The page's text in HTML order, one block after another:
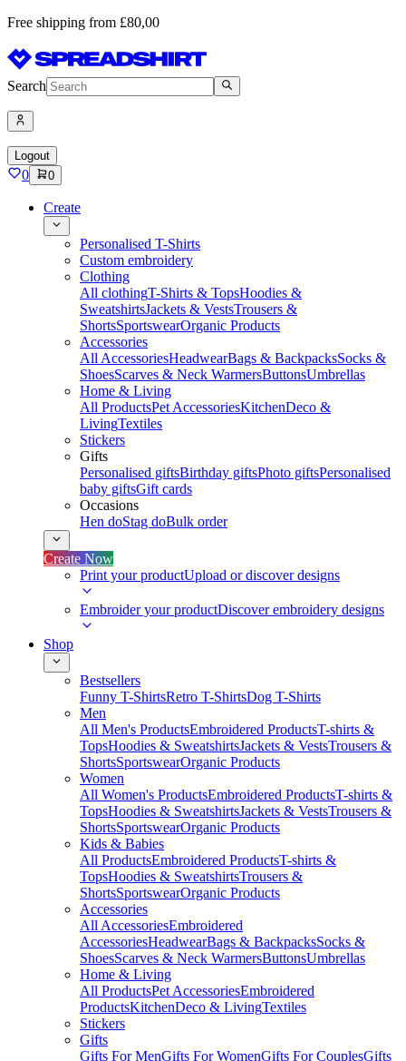
Free shipping from £80,00
Search
Logout
0 0
Create
Personalised T-Shirts
Custom embroidery
Clothing
All clothingT-Shirts & TopsHoodies &
SweatshirtsJackets & VestsTrousers &
ShortsSportswearOrganic Products
Accessories
All AccessoriesHeadwearBags & BackpacksSocks &
ShoesScarves & Neck WarmersButtonsUmbrellas
Home & Living
All ProductsPet AccessoriesKitchenDeco &
LivingTextiles
Stickers
Gifts
Personalised giftsBirthday giftsPhoto giftsPersonalised
baby giftsGift cards
Occasions
Hen doStag doBulk order
Create Now
Print your productUpload or discover designs
Embroider your productDiscover embroidery designs
Shop
Bestsellers
Funny T-ShirtsRetro T-ShirtsDog T-Shirts
Men
All Men's ProductsEmbroidered ProductsT-shirts &
TopsHoodies & SweatshirtsJackets & VestsTrousers &
ShortsSportswearOrganic Products
Women
All Women's ProductsEmbroidered ProductsT-shirts &
TopsHoodies & SweatshirtsJackets & VestsTrousers &
ShortsSportswearOrganic Products
Kids & Babies
All ProductsEmbroidered ProductsT-shirts &
TopsHoodies & SweatshirtsTrousers &
ShortsSportswearOrganic Products
Accessories
All AccessoriesEmbroidered
AccessoriesHeadwearBags & BackpacksSocks &
ShoesScarves & Neck WarmersButtonsUmbrellas
Home & Living
All ProductsPet AccessoriesEmbroidered
ProductsKitchenDeco & LivingTextiles
Stickers
Gifts
Gifts For MenGifts For WomenGifts For CouplesGifts